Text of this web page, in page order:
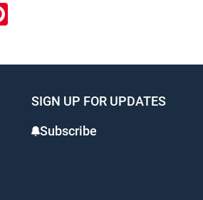
Pinterest
SIGN UP FOR UPDATES
Subscribe